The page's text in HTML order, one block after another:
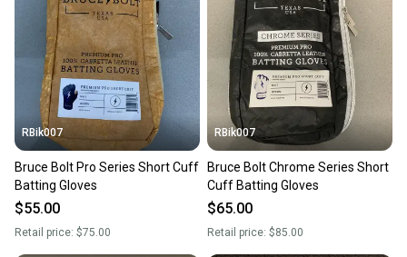
RBik007
Bruce Bolt Pro Series Short Cuff
Batting Gloves
$55.00
Retail price: $75.00
RBik007
Bruce Bolt Chrome Series Short
Cuff Batting Gloves
$65.00
Retail price: $85.00